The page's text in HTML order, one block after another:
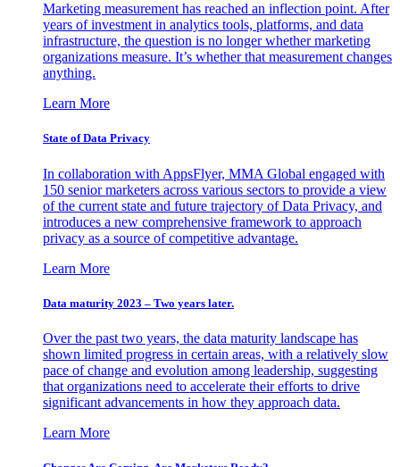
Marketing measurement has reached an inflection point. After
years of investment in analytics tools, platforms, and data
infrastructure, the question is no longer whether marketing
organizations measure. It’s whether that measurement changes
anything.
Learn More
State of Data Privacy
In collaboration with AppsFlyer, MMA Global engaged with
150 senior marketers across various sectors to provide a view
of the current state and future trajectory of Data Privacy, and
introduces a new comprehensive framework to approach
privacy as a source of competitive advantage.
Learn More
Data maturity 2023 – Two years later.
Over the past two years, the data maturity landscape has
shown limited progress in certain areas, with a relatively slow
pace of change and evolution among leadership, suggesting
that organizations need to accelerate their efforts to drive
significant advancements in how they approach data.
Learn More